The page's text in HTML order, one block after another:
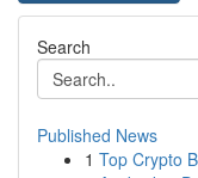
Search
Published News
1 Top Crypto